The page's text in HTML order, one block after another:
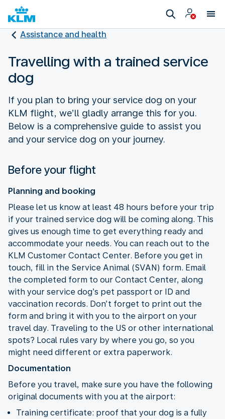
Assistance and health
Travelling with a trained service
dog
If you plan to bring your service dog on your
KLM flight, we’ll gladly arrange this for you.
Below is a comprehensive guide to assist you
and your service dog on your journey.
Before your flight
Planning and booking
Please let us know at least 48 hours before your trip
if your trained service dog will be coming along. This
gives us enough time to get everything ready and
accommodate your needs. You can reach out to the
KLM Customer Contact Center. Before you get in
touch, fill in the Service Animal (SVAN) form. Email
the completed form to our Contact Center, along
with your service dog’s pet passport or ID and
vaccination records. Don’t forget to print out the
form and bring it with you to the airport on your
travel day. Traveling to the US or other international
spots? Local rules vary by where you go, so you
might need different or extra paperwork.
Documentation
Before you travel, make sure you have the following
original documents with you at the airport:
Training certificate: proof that your dog is a fully